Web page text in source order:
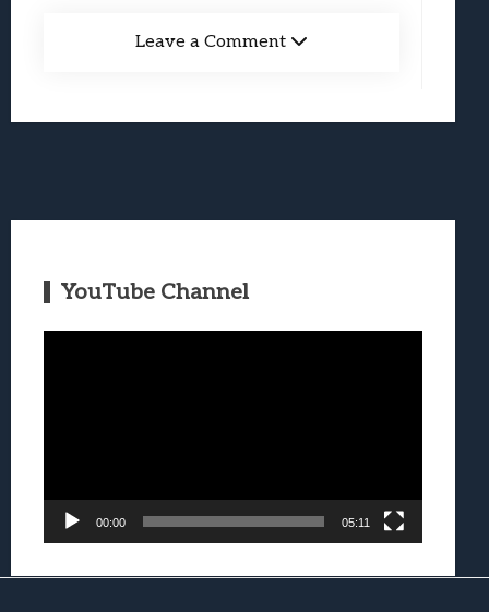
Leave a Comment
YouTube Channel
00:00 05:11